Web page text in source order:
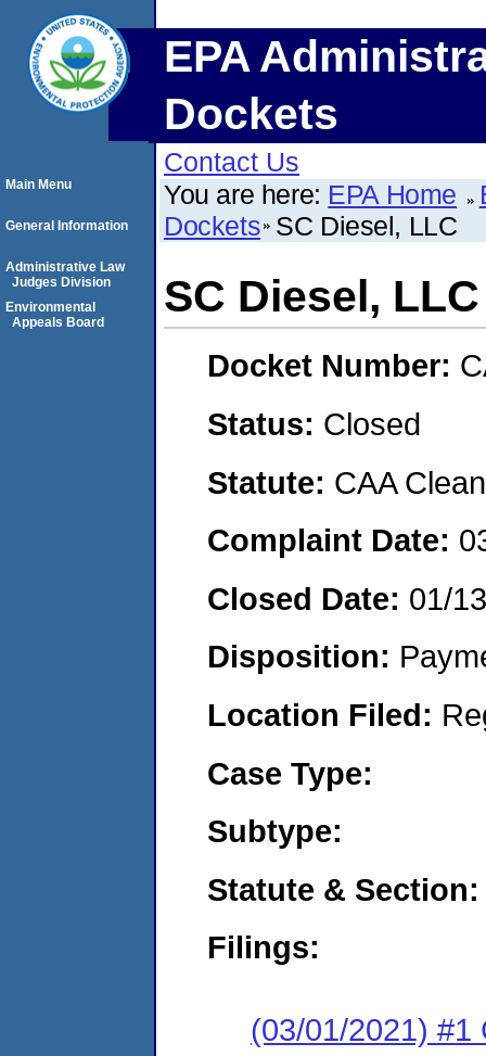
EPA
Dockets
Contact Us
You are here: EPA Home
Dockets SC Diesel, LLC
SC Diesel, LLC
Docket Number:
Status: Closed
Statute: CAA
Complaint Date:
Closed Date: 01/
Disposition:
Location Filed:
Case Type:
Subtype:
Statute & Section:
Filings:
(03/01/2021) #1
Main Menu
General Information
Administrative Law
Judges Division
Environmental
Appeals Board